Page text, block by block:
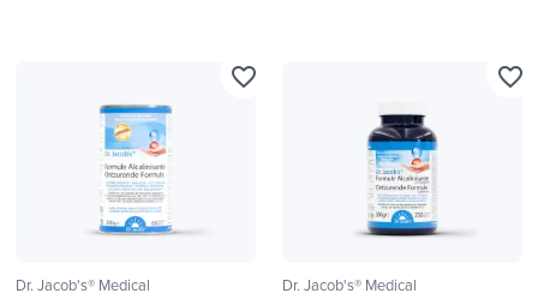
Dr. Jacob's® Medical
favorite_border
Dr. Jacob's® Medical
favorite_border